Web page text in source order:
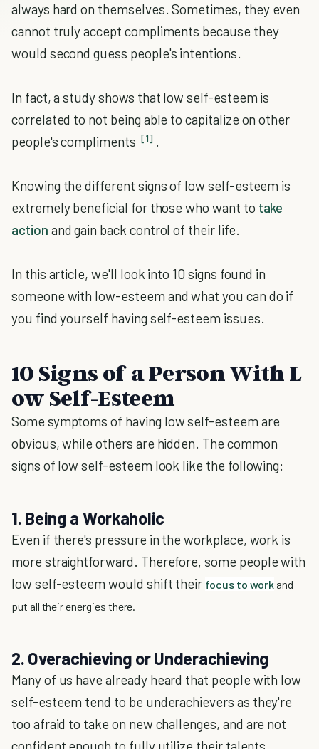
always hard on themselves. Sometimes, they even
cannot truly accept compliments because they
would second guess people's intentions.
In fact, a study shows that low self-esteem is
correlated to not being able to capitalize on other
people's compliments [1] .
Knowing the different signs of low self-esteem is
extremely beneficial for those who want to take
action and gain back control of their life.
In this article, we'll look into 10 signs found in
someone with low-esteem and what you can do if
you find yourself having self-esteem issues.
10 Signs of aPersonWith L
ow Self-Esteem
Some symptoms of having low self-esteem are
obvious, while others are hidden. The common
signs of low self-esteem look like the following:
1. Being a Workaholic
Even if there's pressure in the workplace, work is
more straightforward. Therefore, some people with
low self-esteem would shift their focus to work and
put all their energies there.
2. Overachieving or Underachieving
Many of us have already heard that people with low
self-esteem tend to be underachievers as they're
too afraid to take on new challenges, and are not